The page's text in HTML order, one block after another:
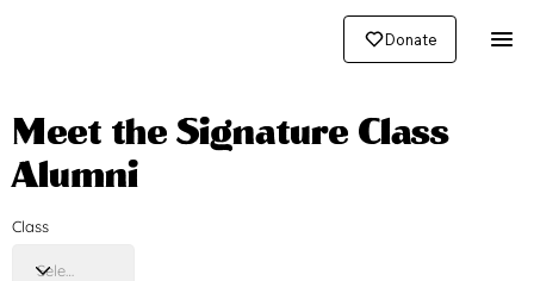
Donate
Meet the Signature Class
Alumni
Class